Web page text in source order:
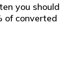
you should
of converted